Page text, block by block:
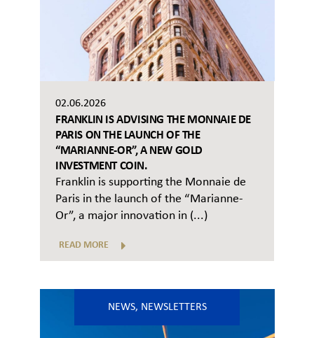
02.06.2026
FRANKLIN IS ADVISING THE MONNAIE DE
PARIS ON THE LAUNCH OF THE
“MARIANNE-OR”, A NEW GOLD
INVESTMENT COIN.
Franklin is supporting the Monnaie de
Paris in the launch of the “Marianne-
Or”, a major innovation in (...)
READ MORE
NEWS, NEWSLETTERS